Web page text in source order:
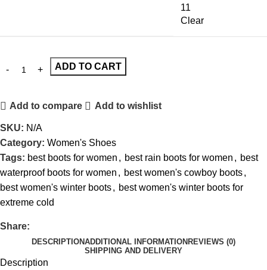
11
Clear
ADD TO CART
Add to compare Add to wishlist
SKU: N/A
Category: Women's Shoes
Tags: best boots for women , best rain boots for women , best
waterproof boots for women , best women's cowboy boots,
best women's winter boots, best women's winter boots for
extreme cold
Share:
DESCRIPTIONADDITIONAL INFORMATION REVIEWS (0)
SHIPPING AND DELIVERY
Description